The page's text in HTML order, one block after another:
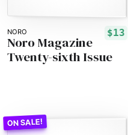
NORO $13
Noro Magazine
Twenty-sixth Issue